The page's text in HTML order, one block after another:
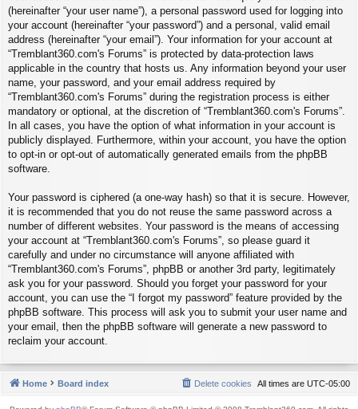
(hereinafter “your user name”), a personal password used for logging into
your account (hereinafter “your password”) and a personal, valid email
address (hereinafter “your email”). Your information for your account at
“Tremblant360.com's Forums” is protected by data-protection laws
applicable in the country that hosts us. Any information beyond your user
name, your password, and your email address required by
“Tremblant360.com's Forums” during the registration process is either
mandatory or optional, at the discretion of “Tremblant360.com's Forums”.
In all cases, you have the option of what information in your account is
publicly displayed. Furthermore, within your account, you have the option
to opt-in or opt-out of automatically generated emails from the phpBB
software.
Your password is ciphered (a one-way hash) so that it is secure. However,
it is recommended that you do not reuse the same password across a
number of different websites. Your password is the means of accessing
your account at “Tremblant360.com's Forums”, so please guard it
carefully and under no circumstance will anyone affiliated with
“Tremblant360.com's Forums”, phpBB or another 3rd party, legitimately
ask you for your password. Should you forget your password for your
account, you can use the “I forgot my password” feature provided by the
phpBB software. This process will ask you to submit your user name and
your email, then the phpBB software will generate a new password to
reclaim your account.
Home Board index All times are UTC-05:00
Delete cookies